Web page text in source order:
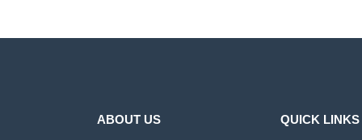
ABOUT US QUICK LINKS